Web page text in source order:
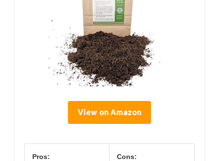
View on Amazon
Pros: Cons: